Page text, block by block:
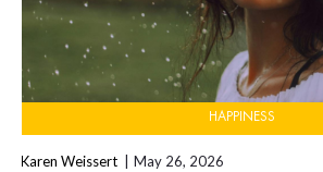
HAPPINESS
Karen Weissert May 26, 2026